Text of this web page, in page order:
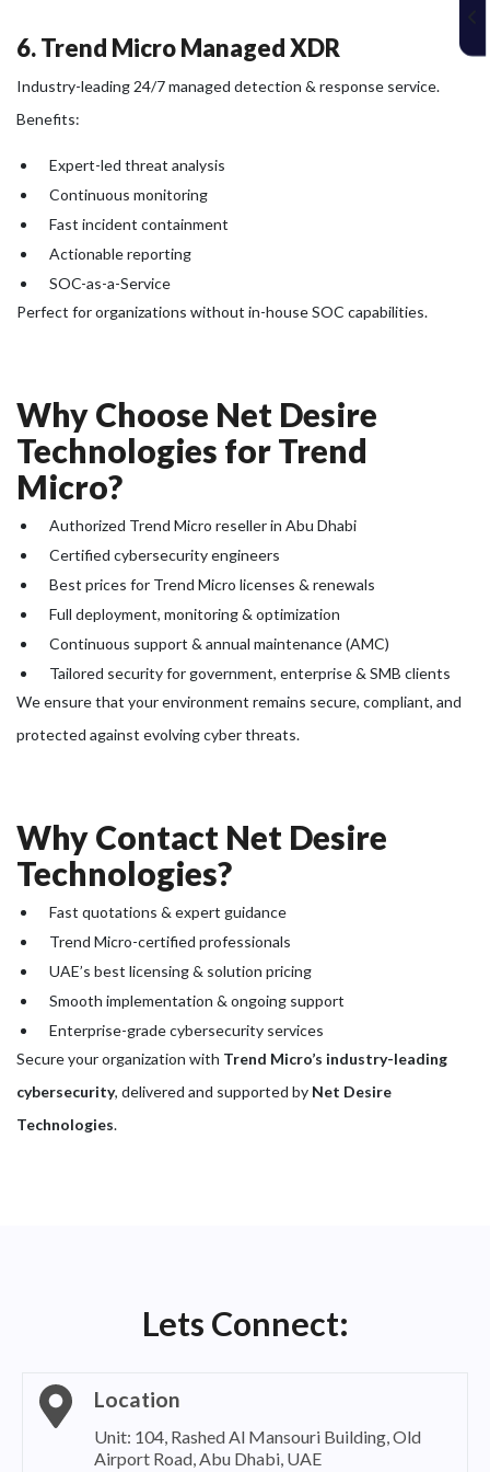
6. Trend Micro Managed XDR
Industry-leading 24/7 managed detection & response service.
Benefits:
Expert-led threat analysis
Continuous monitoring
Fast incident containment
Actionable reporting
SOC-as-a-Service
Perfect for organizations without in-house SOC capabilities.
Why Choose Net Desire
Technologies for Trend
Micro?
Authorized Trend Micro reseller in Abu Dhabi
Certified cybersecurity engineers
Best prices for Trend Micro licenses & renewals
Full deployment, monitoring & optimization
Continuous support & annual maintenance (AMC)
Tailored security for government, enterprise & SMB clients
We ensure that your environment remains secure, compliant, and
protected against evolving cyber threats.
Why Contact Net Desire
Technologies?
Fast quotations & expert guidance
Trend Micro-certified professionals
UAE’s best licensing & solution pricing
Smooth implementation & ongoing support
Enterprise-grade cybersecurity services
Secure your organization with Trend Micro’s industry-leading
cybersecurity, delivered and supported by Net Desire
Technologies.
Lets Connect:
Location
Unit: 104, Rashed Al Mansouri Building, Old
Airport Road, Abu Dhabi, UAE